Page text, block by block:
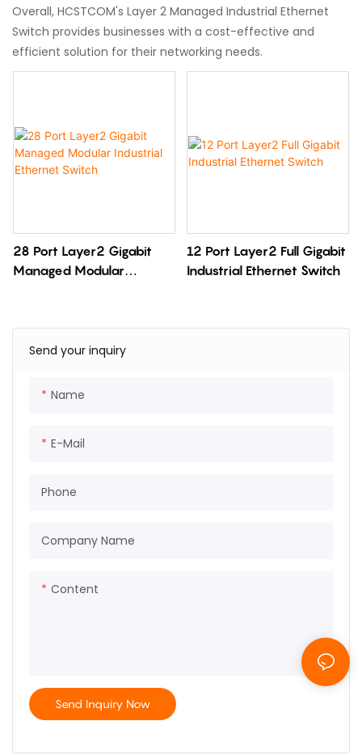
Overall, HCSTCOM's Layer 2 Managed Industrial Ethernet
Switch provides businesses with a cost-effective and
efficient solution for their networking needs.
Send your inquiry
Name
E-Mail
Phone
Company Name
Content
Send Inquiry Now
28 Port Layer2 Gigabit
Managed Modular
12 Port Layer2 Full Gigabit
Industrial Ethernet Switch